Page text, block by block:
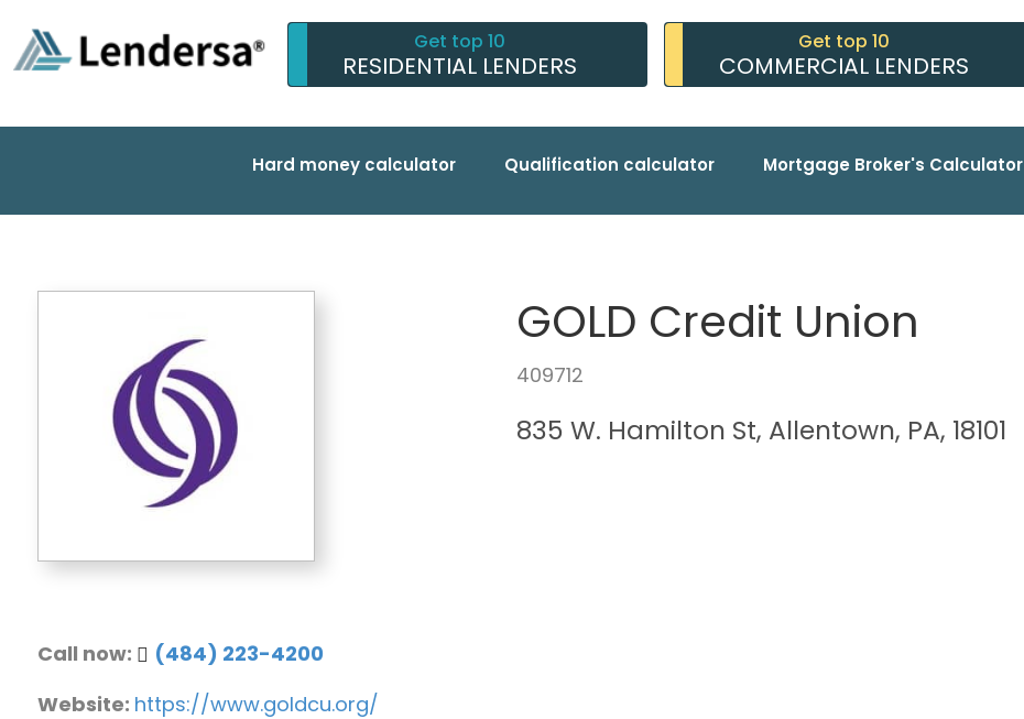
Get top 10
RESIDENTIAL LENDERS
Get top 10
COMMERCIAL LENDERS
Hard money calculator Qualification calculator Mortgage Broker's Calculator
Call now:
(484) 223-4200
Website: https://www.goldcu.org/
GOLD Credit Union
409712
835 W. Hamilton St, Allentown, PA, 18101